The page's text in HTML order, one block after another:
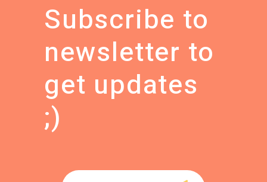
Subscribe to
newsletter to
get updates
;)